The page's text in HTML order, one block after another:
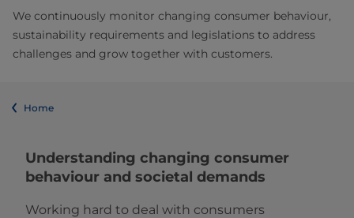
We continuously monitor changing consumer behaviour,
sustainability requirements and legislations to address
challenges and grow together with customers.
Home
Understanding changing consumer
behaviour and societal demands
Working hard to deal with consumers